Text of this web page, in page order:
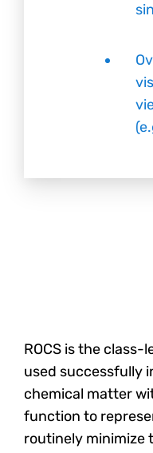
ROCS is the
used successfully
chemical matter
function to
routinely minimize